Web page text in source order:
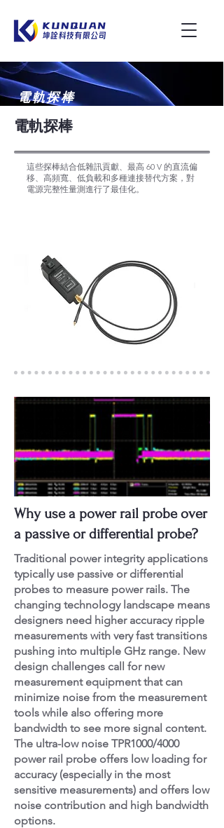
電軌探棒
電軌探棒
這些探棒結合低雜訊貢獻、最高 60 V 的直流偏
移、高頻寬、低負載和多種連接替代方案，對
電源完整性量測進行了最佳化。
Why use a power rail probe over
a passive or differential probe?
Traditional power integrity applications
typically use passive or differential
probes to measure power rails. The
changing technology landscape means
designers need higher accuracy ripple
measurements with very fast transitions
pushing into multiple GHz range. New
design challenges call for new
measurement equipment that can
minimize noise from the measurement
tools while also offering more
bandwidth to see more signal content.
The ultra-low noise TPR1000/4000
power rail probe offers low loading for
accuracy (especially in the most
sensitive measurements) and offers low
noise contribution and high bandwidth
options.